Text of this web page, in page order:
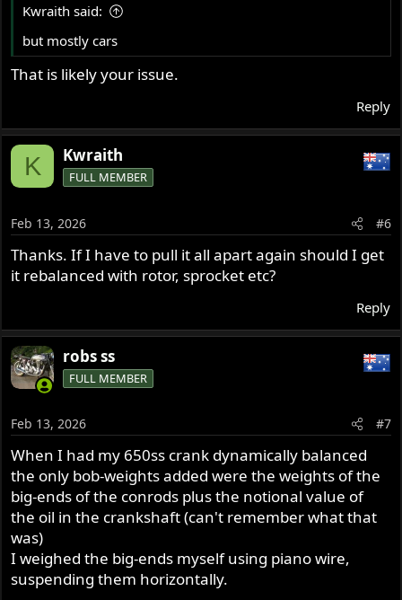
Kwraith said:
but mostly cars
That is likely your issue.
Reply
K Kwraith
FULL MEMBER
Feb 13, 2026 #6
Thanks. If I have to pull it all apart again should I get
it rebalanced with rotor, sprocket etc?
Reply
robs ss
FULL MEMBER
Feb 13, 2026 #7
When I had my 650ss crank dynamically balanced
the only bob-weights added were the weights of the
big-ends of the conrods plus the notional value of
the oil in the crankshaft (can't remember what that
was)
I weighed the big-ends myself using piano wire,
suspending them horizontally.